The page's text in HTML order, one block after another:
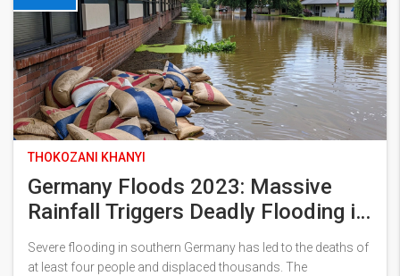
THOKOZANI KHANYI
Germany Floods 2023: Massive
Rainfall Triggers Deadly Flooding in
Southern Regions
Severe flooding in southern Germany has led to the deaths of
at least four people and displaced thousands. The